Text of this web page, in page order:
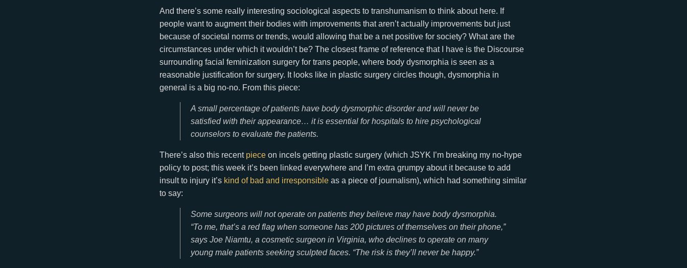
And there’s some really interesting sociological aspects to transhumanism to think about here. If
people want to augment their bodies with improvements that aren’t actually improvements but just
because of societal norms or trends, would allowing that be a net positive for society? What are the
circumstances under which it wouldn’t be? The closest frame of reference that I have is the Discourse
surrounding facial feminization surgery for trans people, where body dysmorphia is seen as a
reasonable justification for surgery. It looks like in plastic surgery circles though, dysmorphia in
general is a big no-no. From this piece:
A small percentage of patients have body dysmorphic disorder and will never be
satisfied with their appearance… it is essential for hospitals to hire psychological
counselors to evaluate the patients.
There’s also this recent piece on incels getting plastic surgery (which JSYK I’m breaking my no-hype
policy to post; this week it’s been linked everywhere and I’m extra grumpy about it because to add
insult to injury it’s kind of bad and irresponsible as a piece of journalism), which had something similar
to say:
Some surgeons will not operate on patients they believe may have body dysmorphia.
“To me, that’s a red flag when someone has 200 pictures of themselves on their phone,”
says Joe Niamtu, a cosmetic surgeon in Virginia, who declines to operate on many
young male patients seeking sculpted faces. “The risk is they’ll never be happy.”